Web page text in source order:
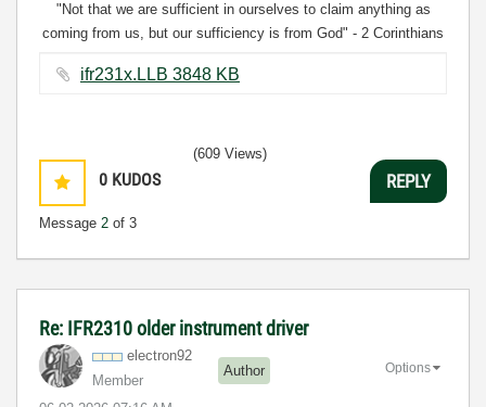
"Not that we are sufficient in ourselves to claim anything as
coming from us, but our sufficiency is from God" - 2 Corinthians
ifr231x.LLB ‏3848 KB
0 KUDOS
Message 2 of 3
(609 Views)
REPLY
Re: IFR2310 older instrument driver
electron92
Member
Author Options